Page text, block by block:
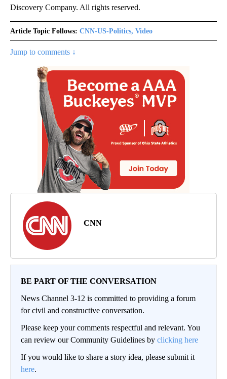
Discovery Company. All rights reserved.
Article Topic Follows: CNN-US-Politics, Video
Jump to comments ↓
CNN
BE PART OF THE CONVERSATION
News Channel 3-12 is committed to providing a forum
for civil and constructive conversation.
Please keep your comments respectful and relevant. You
can review our Community Guidelines by clicking here
If you would like to share a story idea, please submit it
here.